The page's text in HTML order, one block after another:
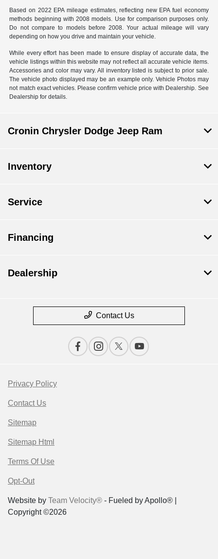
Based on 2022 EPA mileage estimates, reflecting new EPA fuel economy
methods beginning with 2008 models. Use for comparison purposes only.
Do not compare to models before 2008. Your actual mileage will vary
depending on how you drive and maintain your vehicle.
While every effort has been made to ensure display of accurate data, the
vehicle listings within this website may not reflect all accurate vehicle items.
Accessories and color may vary. All inventory listed is subject to prior sale.
The vehicle photo displayed may be an example only. Vehicle Photos may
not match exact vehicles. Please confirm vehicle price with Dealership. See
Dealership for details.
Cronin Chrysler Dodge Jeep Ram
Inventory
Service
Financing
Dealership
Contact Us
Privacy Policy
Contact Us
Sitemap
Sitemap Html
Terms Of Use
Opt-Out
Website by Team Velocity® - Fueled by Apollo® |
Copyright ©2026